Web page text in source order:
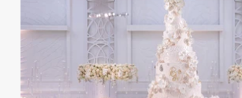
An Outdoor Wedding
Natural, Neutral